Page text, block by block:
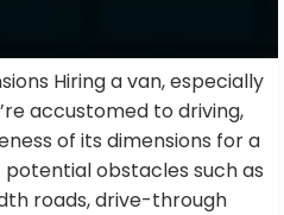
Hiring a van, especially
accustomed to driving,
of its dimensions for a
potential obstacles such as
roads, drive-through